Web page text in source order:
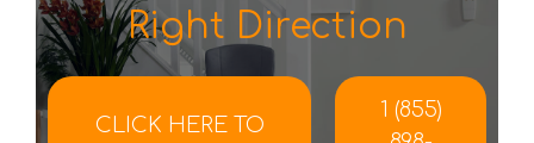
Right Direction
CLICK HERE TO
1 (855)